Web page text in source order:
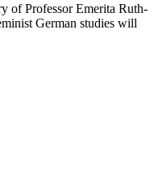
of Professor Emerita Ruth-
German studies will